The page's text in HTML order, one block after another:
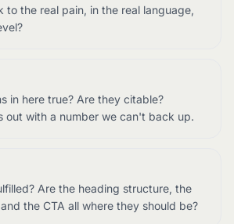
to the real pain, in the real language,
in here true? Are they citable?
out with a number we can't back up.
Are the heading structure, the
the CTA all where they should be?